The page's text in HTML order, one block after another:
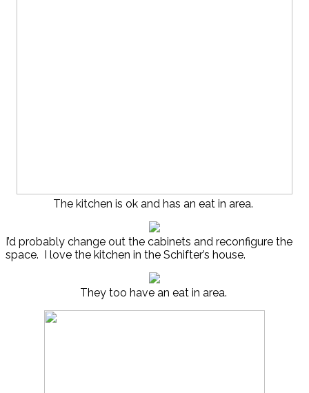
The kitchen is ok and has an eat in area.
I’d probably change out the cabinets and reconfigure the
space. I love the kitchen in the Schifter’s house.
They too have an eat in area.